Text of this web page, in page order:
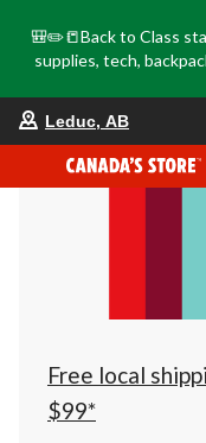
🎒✏️📒Back to Class
supplies, tech,
Leduc, AB
Free local
$99*